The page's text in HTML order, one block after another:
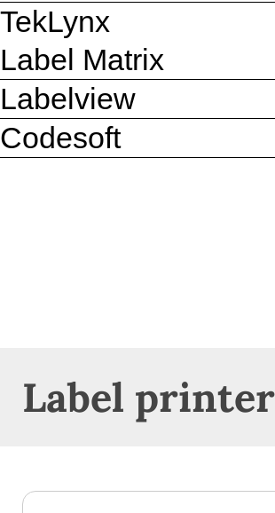
TekLynx
Label Matrix
Labelview
Codesoft
Label